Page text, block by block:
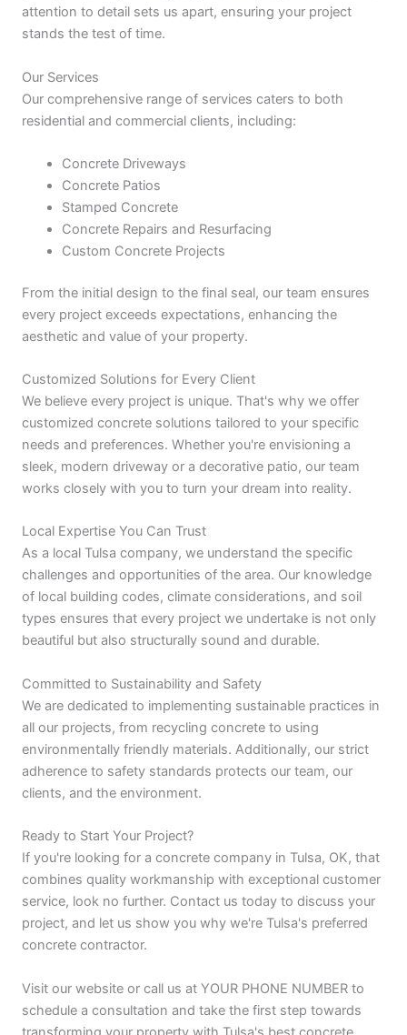
attention to detail sets us apart, ensuring your project
stands the test of time.
Our Services
Our comprehensive range of services caters to both
residential and commercial clients, including:
Concrete Driveways
Concrete Patios
Stamped Concrete
Concrete Repairs and Resurfacing
Custom Concrete Projects
From the initial design to the final seal, our team ensures
every project exceeds expectations, enhancing the
aesthetic and value of your property.
Customized Solutions for Every Client
We believe every project is unique. That's why we offer
customized concrete solutions tailored to your specific
needs and preferences. Whether you're envisioning a
sleek, modern driveway or a decorative patio, our team
works closely with you to turn your dream into reality.
Local Expertise You Can Trust
As a local Tulsa company, we understand the specific
challenges and opportunities of the area. Our knowledge
of local building codes, climate considerations, and soil
types ensures that every project we undertake is not only
beautiful but also structurally sound and durable.
Committed to Sustainability and Safety
We are dedicated to implementing sustainable practices in
all our projects, from recycling concrete to using
environmentally friendly materials. Additionally, our strict
adherence to safety standards protects our team, our
clients, and the environment.
Ready to Start Your Project?
If you're looking for a concrete company in Tulsa, OK, that
combines quality workmanship with exceptional customer
service, look no further. Contact us today to discuss your
project, and let us show you why we're Tulsa's preferred
concrete contractor.
Visit our website or call us at YOUR PHONE NUMBER to
schedule a consultation and take the first step towards